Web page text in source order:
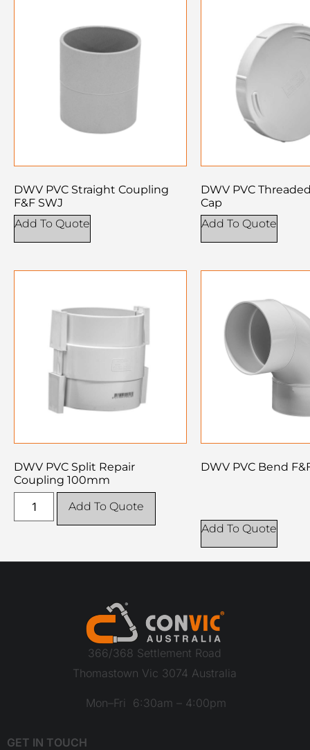
DWV PVC Straight Coupling
F&F SWJ
Add To Quote
DWV PVC
Cap
Add To Quote
DWV PVC Split Repair
Coupling 100mm
Add To Quote
DWV PVC Bend
Add To Quote
366/368 Settlement Road
Thomastown Vic 3074 Australia
Mon–Fri 6:30am – 4:00pm
GET IN TOUCH